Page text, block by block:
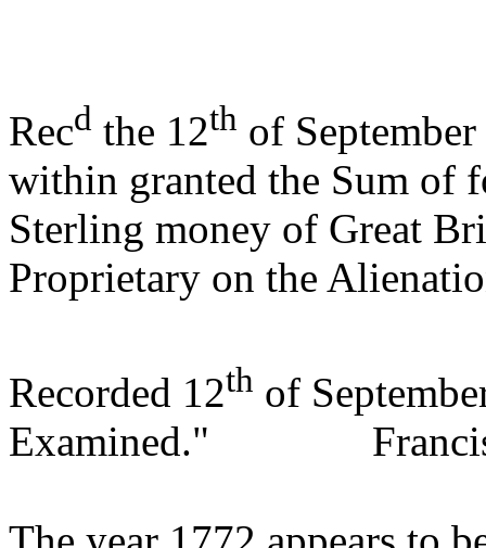
Recd the 12th of
within granted the Sum of
Sterling money of Great
Proprietary on the
Recorded 12th of
Examined."